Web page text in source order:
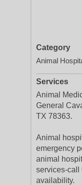
Category
Animal
Services
Animal
General
TX 78363.
Animal
emergency
animal
services-call
availability.